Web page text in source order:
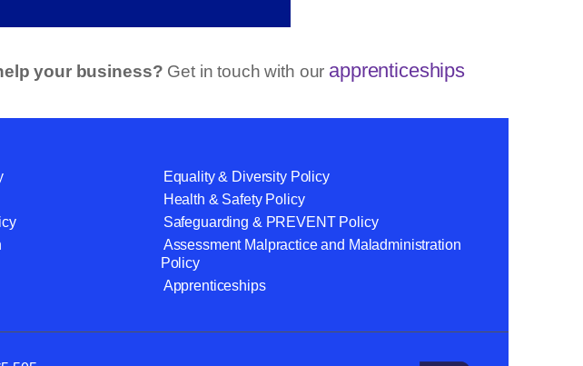
your business? Get in touch with our apprenticeships
Equality & Diversity Policy
Health & Safety Policy
Safeguarding & PREVENT Policy
Assessment Malpractice and Maladministration
Policy
Apprenticeships